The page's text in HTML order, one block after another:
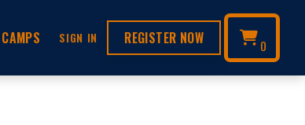
CAMPS SIGN IN REGISTER NOW 0